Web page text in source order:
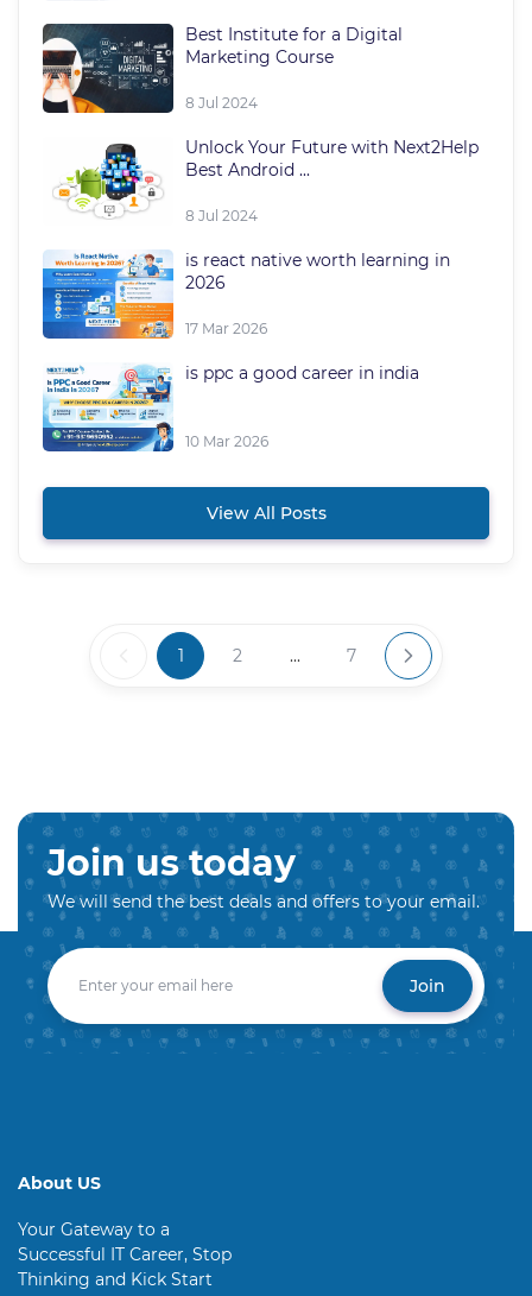
Best Institute for a Digital
Marketing Course
8 Jul 2024
Unlock Your Future with Next2Help
Best Android ...
8 Jul 2024
is react native worth learning in
2026
17 Mar 2026
is ppc a good career in india
10 Mar 2026
View All Posts
1 2 ... 7
Join us today
We will send the best deals and offers to your email.
Join
About US
Your Gateway to a
Successful IT Career, Stop
Thinking and Kick Start